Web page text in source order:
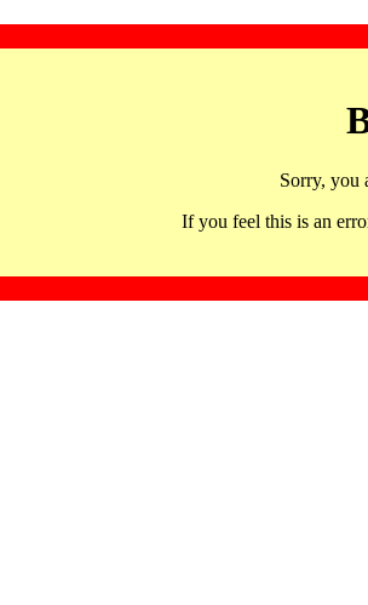
Sorry, you
If you feel this is an